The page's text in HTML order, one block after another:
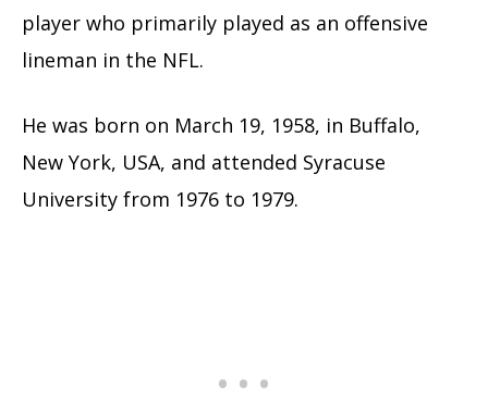
player who primarily played as an offensive
lineman in the NFL.
He was born on March 19, 1958, in Buffalo,
New York, USA, and attended Syracuse
University from 1976 to 1979.